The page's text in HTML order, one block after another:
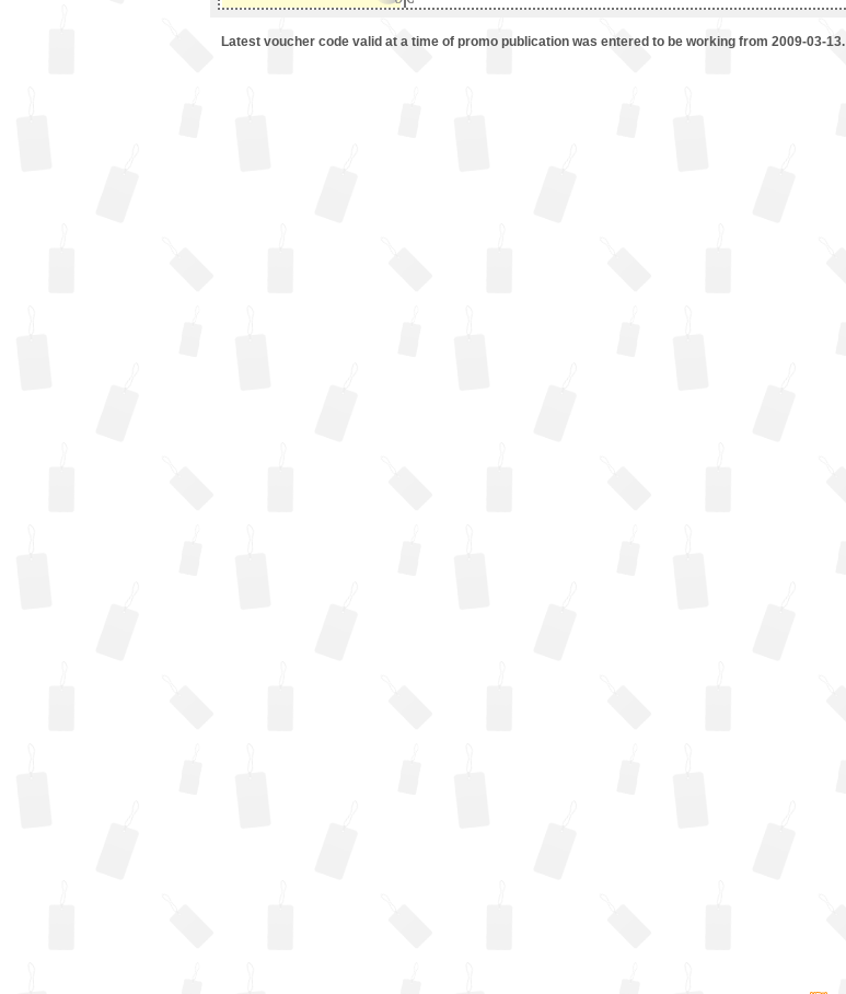
Latest voucher code valid at a time of promo publication was entered to be working from 2009-03-13.